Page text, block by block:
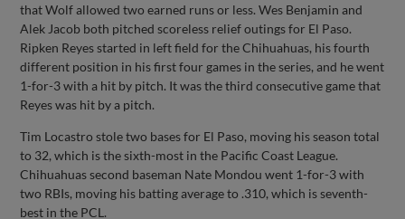
that Wolf allowed two earned runs or less. Wes Benjamin and
Alek Jacob both pitched scoreless relief outings for El Paso.
Ripken Reyes started in left field for the Chihuahuas, his fourth
different position in his first four games in the series, and he went
1-for-3 with a hit by pitch. It was the third consecutive game that
Reyes was hit by a pitch.
Tim Locastro stole two bases for El Paso, moving his season total
to 32, which is the sixth-most in the Pacific Coast League.
Chihuahuas second baseman Nate Mondou went 1-for-3 with
two RBIs, moving his batting average to .310, which is seventh-
best in the PCL.